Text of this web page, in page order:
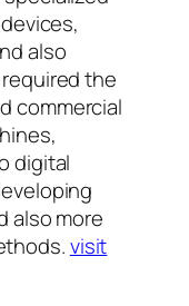
also
the
commercial
digital
also more
visit